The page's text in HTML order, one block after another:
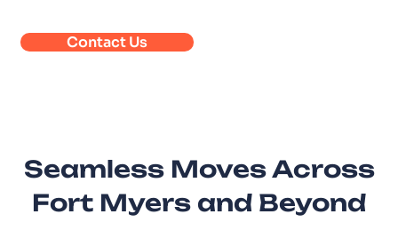
Contact Us
Seamless Moves Across
Fort Myers and Beyond